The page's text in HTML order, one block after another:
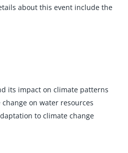
about this event include the
its impact on climate patterns
on water resources
to climate change